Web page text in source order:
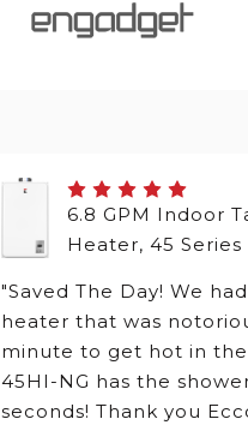
6.8 GPM Indoor
Heater, 45 Series
"Saved The Day! We
heater that was
minute to get hot in
45HI-NG has the
seconds! Thank you